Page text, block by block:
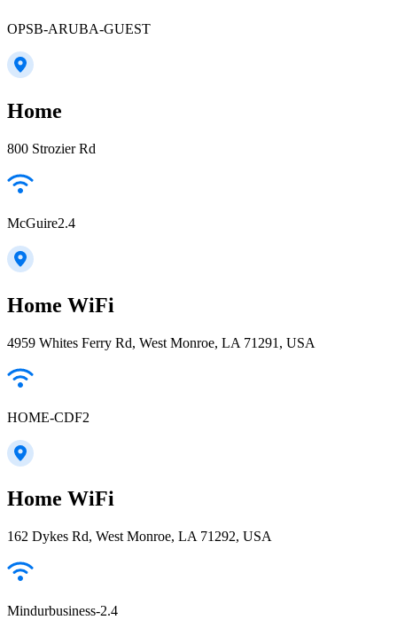
OPSB-ARUBA-GUEST
Home
800 Strozier Rd
McGuire2.4
Home WiFi
4959 Whites Ferry Rd, West Monroe, LA 71291, USA
HOME-CDF2
Home WiFi
162 Dykes Rd, West Monroe, LA 71292, USA
Mindurbusiness-2.4